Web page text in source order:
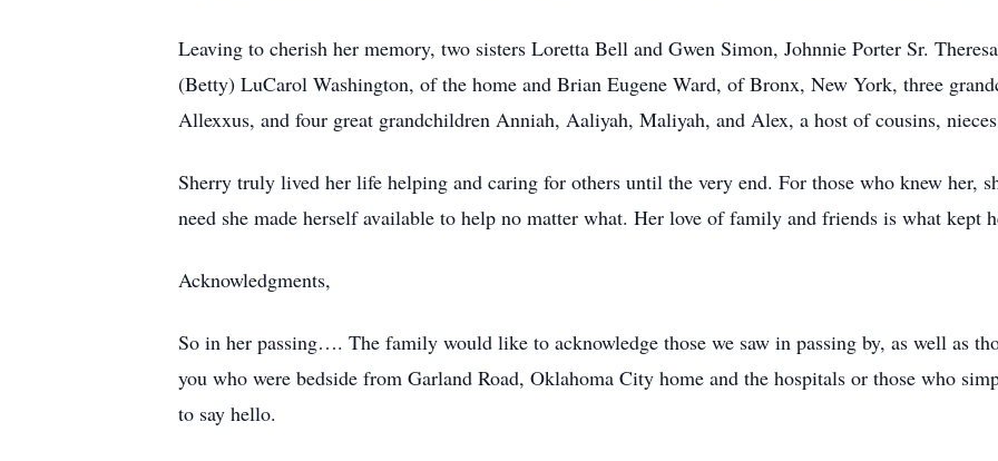
Leaving to cherish her memory, two sisters Loretta Bell and Gwen Simon, Johnnie Porter Sr.
(Betty) LuCarol Washington, of the home and Brian Eugene Ward, of Bronx, New York, three
Allexxus, and four great grandchildren Anniah, Aaliyah, Maliyah, and Alex, a host of cousins,
Sherry truly lived her life helping and caring for others until the very end. For those who knew her,
need she made herself available to help no matter what. Her love of family and friends is what kept
Acknowledgments,
So in her passing…. The family would like to acknowledge those we saw in passing by, as well as
you who were bedside from Garland Road, Oklahoma City home and the hospitals or those who
to say hello.